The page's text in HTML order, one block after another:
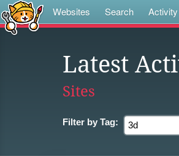
Websites Search Activity
Latest
Sites
Filter by Tag: